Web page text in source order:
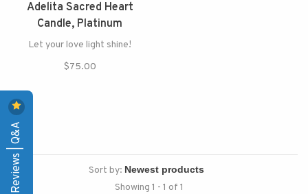
Adelita Sacred Heart
Candle, Platinum
Let your love light shine!
$75.00
Sort by:
Showing 1 - 1 of 1
Reviews | Q&A